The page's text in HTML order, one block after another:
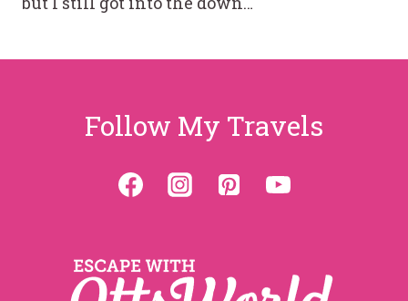
Follow My Travels